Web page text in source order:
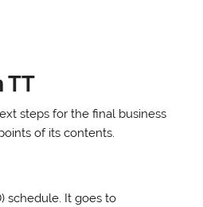
TT
steps for the final business
of its contents.
schedule. It goes to